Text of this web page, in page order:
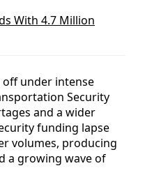
With 4.7 Million
off under intense
Security
and a wider
funding lapse
volumes, producing
a growing wave of